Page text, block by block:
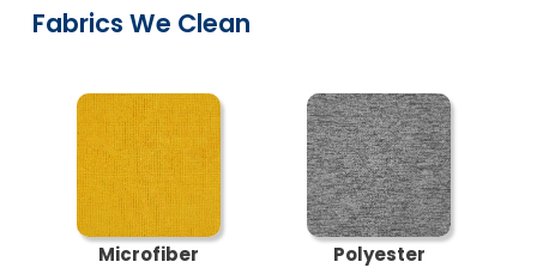
Fabrics We Clean
Microfiber Polyester